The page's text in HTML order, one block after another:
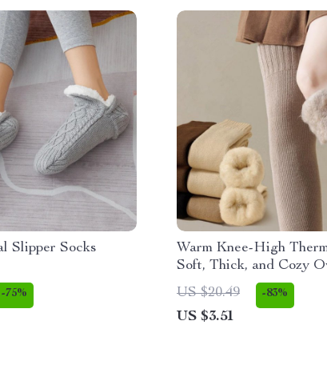
Slipper Socks
-75%
Warm Knee-High
Soft, Thick, and Cozy
Knee Stockings
US $20.49 -83%
US $3.51